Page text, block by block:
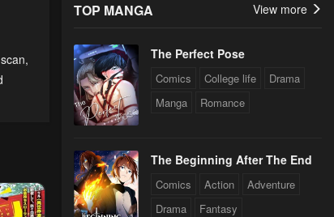
,
TOP MANGA View more
The Perfect Pose
Comics College life
Drama
Manga
Romance
The Beginning After The End
Comics Action
Adventure
Drama
Fantasy